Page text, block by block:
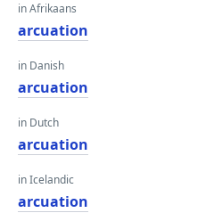
in Afrikaans
arcuation
in Danish
arcuation
in Dutch
arcuation
in Icelandic
arcuation